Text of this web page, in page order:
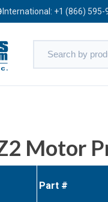
International: +1 (866) 595-
Motor
Part #